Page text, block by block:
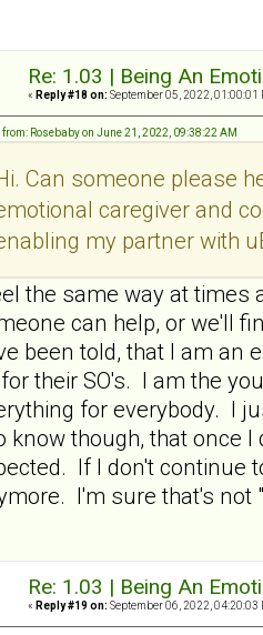
Re: 1.03 | Being An
« Reply #18 on: September 05, 2022, 01:00:01
from: Rosebaby on June 21, 2022, 09:38:22 AM
Can someone please
caregiver and
my partner with
the same way at times
can help, or we'll
been told, that I am an
their SO's. I am the
for everybody. I
know though, that once
If I don't continue
I'm sure that's not
Re: 1.03 | Being An
« Reply #19 on: September 06, 2022, 04:20:03